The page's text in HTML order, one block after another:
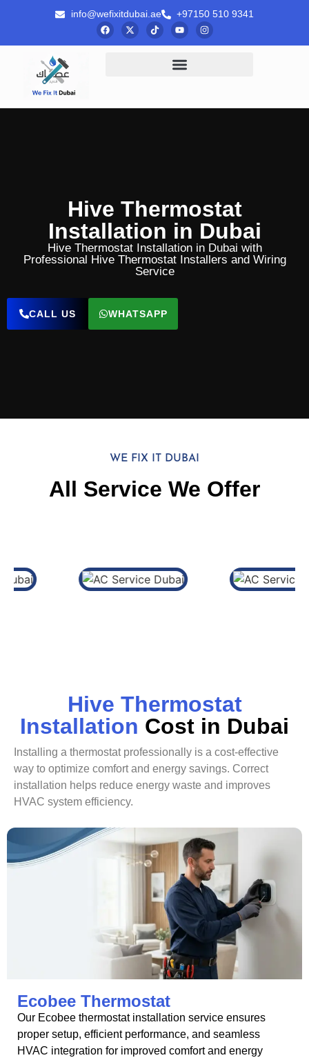
info@wefixitdubai.ae +97150 510 9341
Hive Thermostat
Installation in Dubai
Hive Thermostat Installation in Dubai with
Professional Hive Thermostat Installers and Wiring
Service
CALL US WHATSAPP
WE FIX IT DUBAI
All Service We Offer
Hive Thermostat
Installation Cost in Dubai
Installing a thermostat professionally is a cost-effective
way to optimize comfort and energy savings. Correct
installation helps reduce energy waste and improves
HVAC system efficiency.
Ecobee Thermostat
Our Ecobee thermostat installation service ensures
proper setup, efficient performance, and seamless
HVAC integration for improved comfort and energy